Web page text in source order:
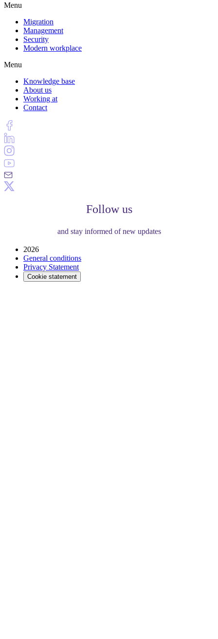
Menu
Migration
Management
Security
Modern workplace
Menu
Knowledge base
About us
Working at
Contact
Follow us
and stay informed of new updates
2026
General conditions
Privacy Statement
Cookie statement